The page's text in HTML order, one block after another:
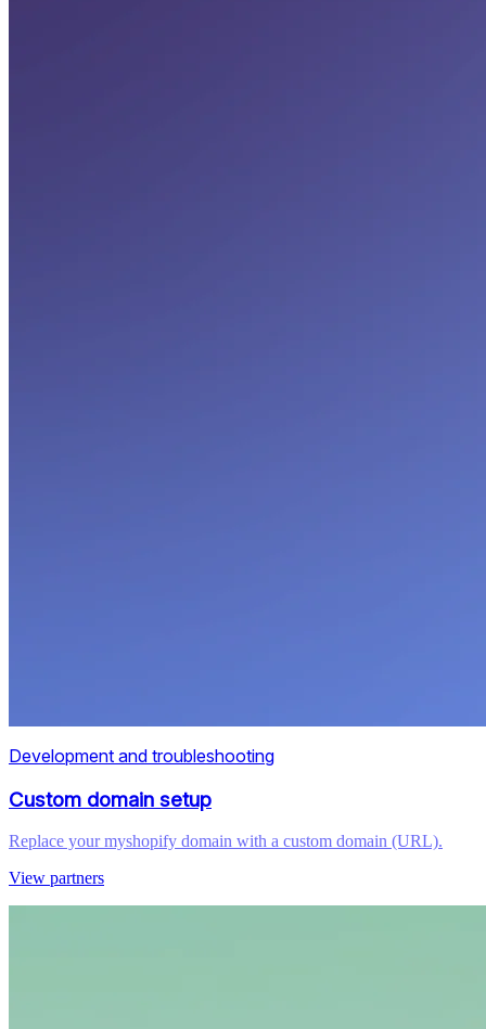
Development and troubleshooting
Custom domain setup
Replace your myshopify domain with a custom domain (URL).
View partners